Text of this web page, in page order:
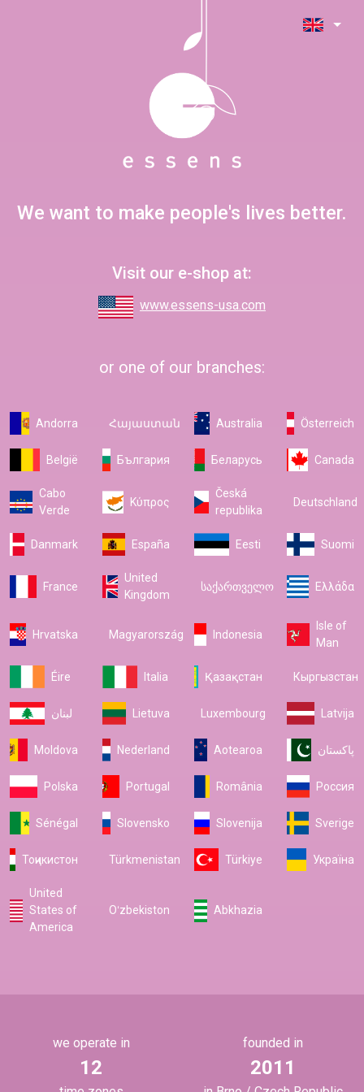
We want to make people's lives better.
Visit our e-shop at:
www.essens-usa.com
or one of our branches:
Andorra Հայաստան Australia Österreich
België България Беларусь Canada
Cabo
Verde
Κύπρος
Česká
republika
Deutschland
Danmark España Eesti Suomi
France
United
Kingdom
საქართველო Ελλάδα
Hrvatska Magyarország Indonesia
Isle of
Man
Éire Italia Қазақстан Кыргызстан
لبنان Lietuva Luxembourg Latvija
Moldova Nederland Aotearoa پاکستان
Polska Portugal România Россия
Sénégal Slovensko Slovenija Sverige
Тоҷикистон Türkmenistan Türkiye Україна
United
States of
America
Oʻzbekiston Abkhazia
we operate in
12
founded in
2011